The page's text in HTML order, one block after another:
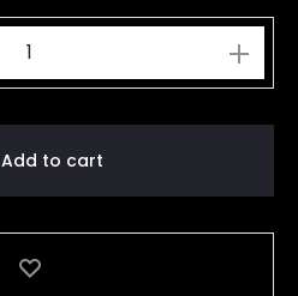
Add to cart